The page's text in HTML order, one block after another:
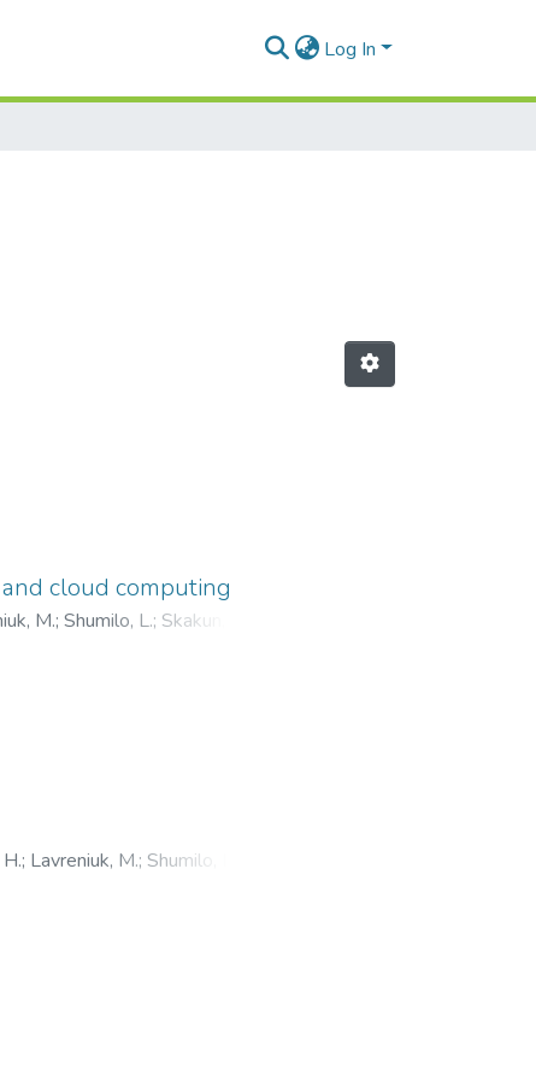
Log In
cloud computing
M.; Shumilo, L.; Skakun, S.
; Lavreniuk, M.; Shumilo, L.